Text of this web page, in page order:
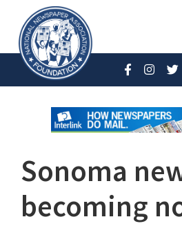
Sonoma
becoming